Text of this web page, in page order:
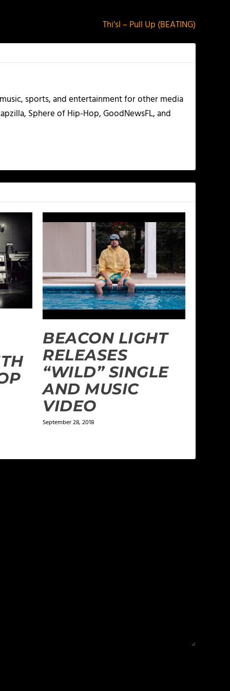
Thi’sl – Pull Up (BEATING)
sports, and entertainment for other media
Sphere of Hip-Hop, GoodNewsFL, and
BEACON LIGHT
RELEASES
“WILD” SINGLE
AND MUSIC
VIDEO
September 28, 2018